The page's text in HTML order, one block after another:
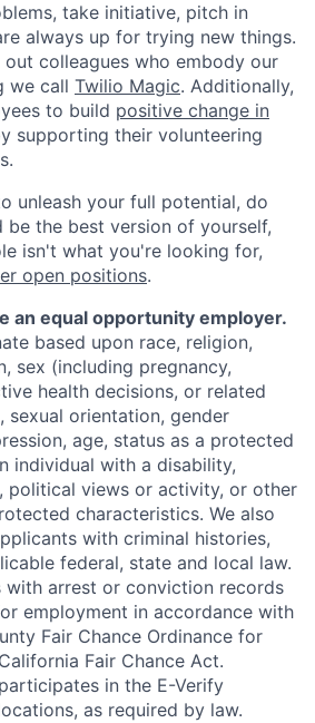
take initiative, pitch in
always up for trying new things.
colleagues who embody our
we call Twilio Magic. Additionally,
to build positive change in
supporting their volunteering
unleash your full potential, do
be the best version of yourself,
isn't what you're looking for,
open positions.
an equal opportunity employer.
based upon race, religion,
sex (including pregnancy,
health decisions, or related
sexual orientation, gender
age, status as a protected
individual with a disability,
political views or activity, or other
characteristics. We also
with criminal histories,
federal, state and local law.
with arrest or conviction records
employment in accordance with
Fair Chance Ordinance for
Fair Chance Act.
in the E-Verify
as required by law.